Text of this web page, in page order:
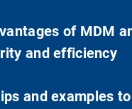
of MDM
and efficiency
and examples